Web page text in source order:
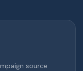
source